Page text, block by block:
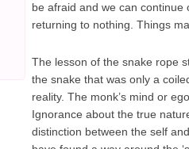
be afraid and we can
returning to nothing. Things
The lesson of the snake rope
the snake that was only a
reality. The monk’s mind or
Ignorance about the true
distinction between the self